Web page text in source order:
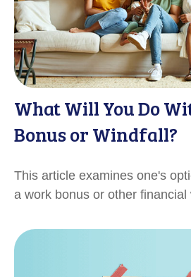
What Will You Do
Bonus or Windfall?
This article examines one's
a work bonus or other financial